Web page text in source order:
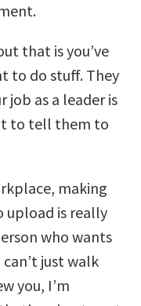
that is you’ve
to do stuff. They
job as a leader is
to tell them to
making
upload is really
who wants
just walk
you, I’m